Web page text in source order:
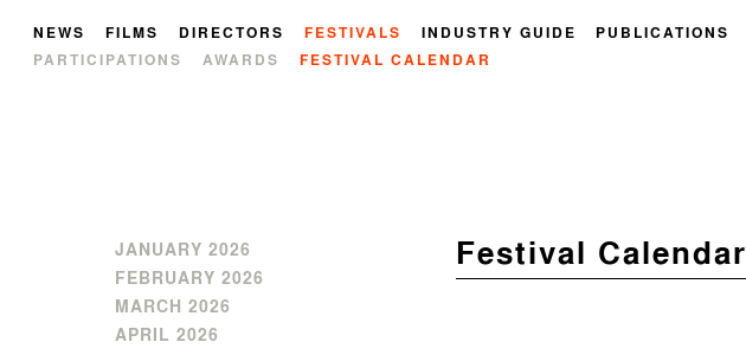
NEWS FILMS DIRECTORS FESTIVALS INDUSTRY GUIDE PUBLICATIONS
PARTICIPATIONS
AWARDS FESTIVAL CALENDAR
JANUARY 2026
FEBRUARY 2026
MARCH 2026
APRIL 2026
Festival Calendar